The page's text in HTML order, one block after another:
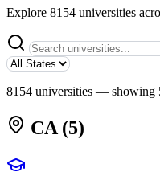
Explore 8154 universities
8154 universities — showing
CA (5)